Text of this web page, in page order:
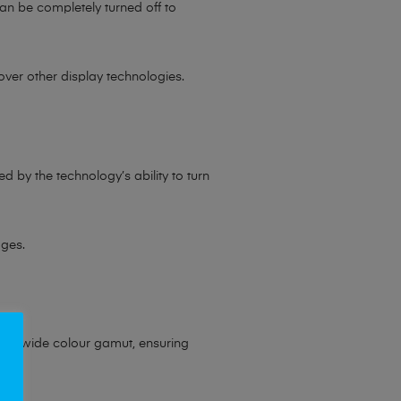
be completely turned off to
other display technologies.
by the technology’s ability to turn
a wide colour gamut, ensuring